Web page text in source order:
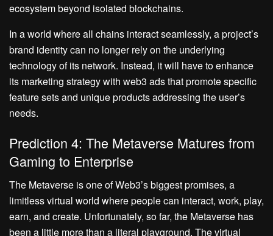
ecosystem beyond isolated blockchains.
In a world where all chains interact seamlessly, a project’s
brand identity can no longer rely on the underlying
technology of its network. Instead, it will have to enhance
its marketing strategy with web3 ads that promote specific
feature sets and unique products addressing the user’s
needs.
Prediction 4: The Metaverse Matures from
Gaming to Enterprise
The Metaverse is one of Web3’s biggest promises, a
limitless virtual world where people can interact, work, play,
earn, and create. Unfortunately, so far, the Metaverse has
been a little more than a literal playground. The virtual